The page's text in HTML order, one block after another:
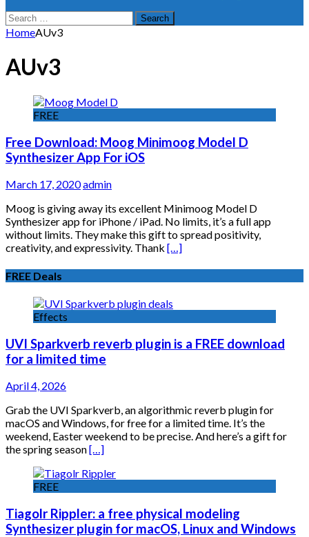
Search
for:
HomeAUv3
AUv3
FREE
Free Download: Moog Minimoog Model D
Synthesizer App For iOS
March 17, 2020admin
Moog is giving away its excellent Minimoog Model D
Synthesizer app for iPhone / iPad. No limits, it’s a full app
without limits. They make this gift to spread positivity,
creativity, and expressivity. Thank […]
FREE Deals
Effects
UVI Sparkverb reverb plugin is a FREE download
for a limited time
April 4, 2026
Grab the UVI Sparkverb, an algorithmic reverb plugin for
macOS and Windows, for free for a limited time. It’s the
weekend, Easter weekend to be precise. And here’s a gift for
the spring season[…]
FREE
Tiagolr Rippler: a free physical modeling
Synthesizer plugin for macOS, Linux and Windows